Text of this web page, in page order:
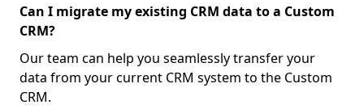
Can I migrate my existing CRM data to a Custom
CRM?
Our team can help you seamlessly transfer your
data from your current CRM system to the Custom
CRM.